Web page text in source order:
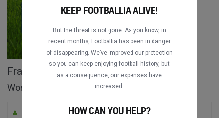
France vs. Mexico full match
World Cup 1966
8 8363 English
KEEP FOOTBALLIA ALIVE!
But the threat is not gone. As you know, in
recent months, Footballia has been in danger
of disappearing. We’ve improved our protection
so you can keep enjoying football history, but
as a consequence, our expenses have
increased.
HOW CAN YOU HELP?